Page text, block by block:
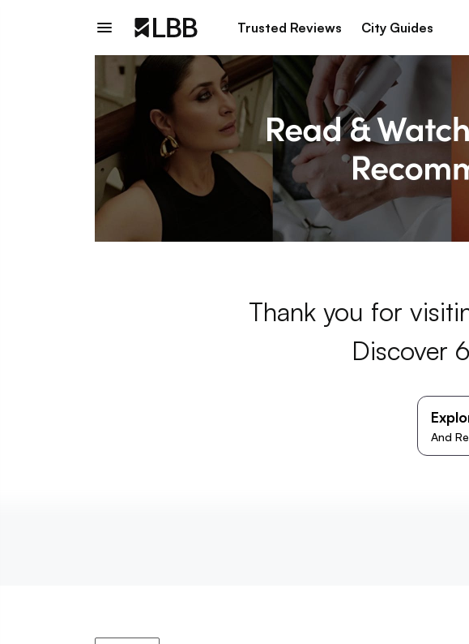
Trusted Reviews City Guides
Thank you for
Discover
And